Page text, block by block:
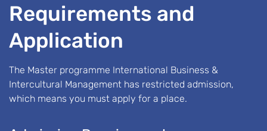
Requirements and
Application
The Master programme International Business &
Intercultural Management has restricted admission,
which means you must apply for a place.